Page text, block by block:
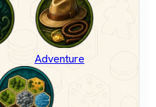
Adventure